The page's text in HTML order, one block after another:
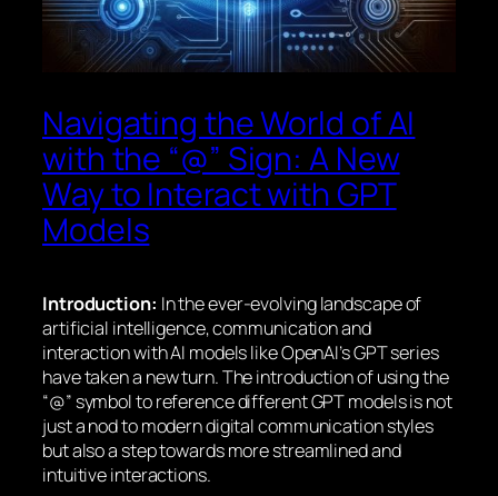
Navigating the World of AI
with the “@” Sign: A New
Way to Interact with GPT
Models
Introduction: In the ever-evolving landscape of
artificial intelligence, communication and
interaction with AI models like OpenAI’s GPT series
have taken a new turn. The introduction of using the
“@” symbol to reference different GPT models is not
just a nod to modern digital communication styles
but also a step towards more streamlined and
intuitive interactions.